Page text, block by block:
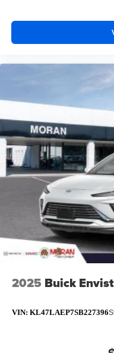
2025 Buick
VIN: KL47LAEP7SB227396